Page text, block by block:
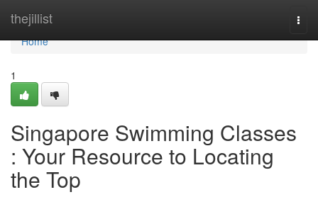
thejillist
Home
Home
1
Singapore Swimming Classes
: Your Resource to Locating
the Top